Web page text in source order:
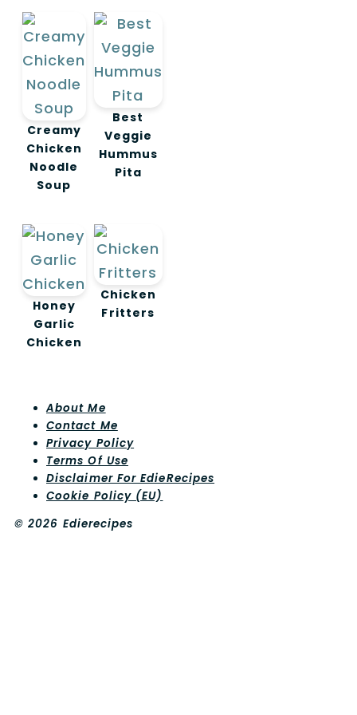
Creamy
Chicken
Noodle
Soup
Best
Veggie
Hummus
Pita
Honey
Garlic
Chicken
Chicken
Fritters
About Me
Contact Me
Privacy Policy
Terms Of Use
Disclaimer For EdieRecipes
Cookie Policy (EU)
© 2026 Edierecipes